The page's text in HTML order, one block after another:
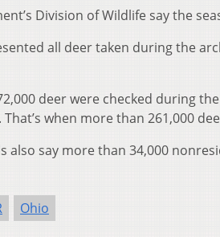
Division of Wildlife say the
all deer taken during the
deer were checked during
when more than 261,000
also say more than 34,000
Ohio